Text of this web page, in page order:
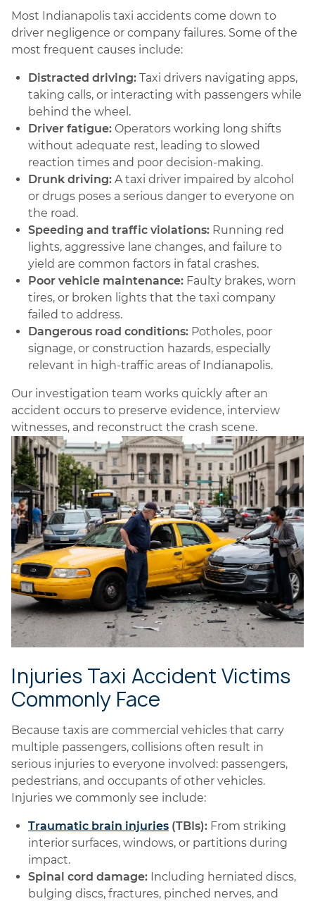
Most Indianapolis taxi accidents come down to
driver negligence or company failures. Some of the
most frequent causes include:
Distracted driving: Taxi drivers navigating apps,
taking calls, or interacting with passengers while
behind the wheel.
Driver fatigue: Operators working long shifts
without adequate rest, leading to slowed
reaction times and poor decision-making.
Drunk driving: A taxi driver impaired by alcohol
or drugs poses a serious danger to everyone on
the road.
Speeding and traffic violations: Running red
lights, aggressive lane changes, and failure to
yield are common factors in fatal crashes.
Poor vehicle maintenance: Faulty brakes, worn
tires, or broken lights that the taxi company
failed to address.
Dangerous road conditions: Potholes, poor
signage, or construction hazards, especially
relevant in high-traffic areas of Indianapolis.
Our investigation team works quickly after an
accident occurs to preserve evidence, interview
witnesses, and reconstruct the crash scene.
Injuries Taxi Accident Victims
Commonly Face
Because taxis are commercial vehicles that carry
multiple passengers, collisions often result in
serious injuries to everyone involved: passengers,
pedestrians, and occupants of other vehicles.
Injuries we commonly see include:
Traumatic brain injuries (TBIs): From striking
interior surfaces, windows, or partitions during
impact.
Spinal cord damage: Including herniated discs,
bulging discs, fractures, pinched nerves, and